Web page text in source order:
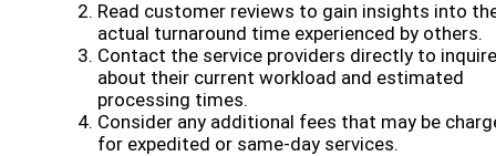
Read customer reviews to gain insights into
actual turnaround time experienced by others.
Contact the service providers directly to inquire
about their current workload and estimated
processing times.
Consider any additional fees that may be
for expedited or same-day services.